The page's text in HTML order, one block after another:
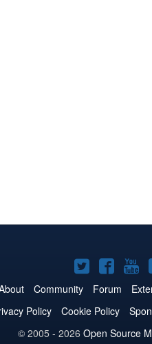
Joomla!
on
Twitter
on on
Community Forum
Policy Cookie Policy
© 2005 - 2026 Open Source